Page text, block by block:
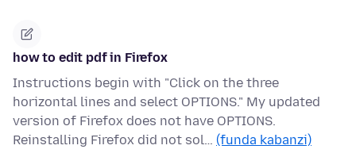
how to edit pdf in Firefox
Instructions begin with "Click on the three
horizontal lines and select OPTIONS." My updated
version of Firefox does not have OPTIONS.
Reinstalling Firefox did not sol… (funda kabanzi)